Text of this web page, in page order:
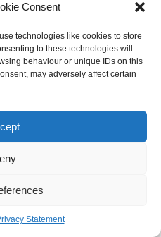
Consent
technologies like cookies to store
to these technologies will
behaviour or unique IDs on this
may adversely affect certain
Statement
Mean in
offers insights into our